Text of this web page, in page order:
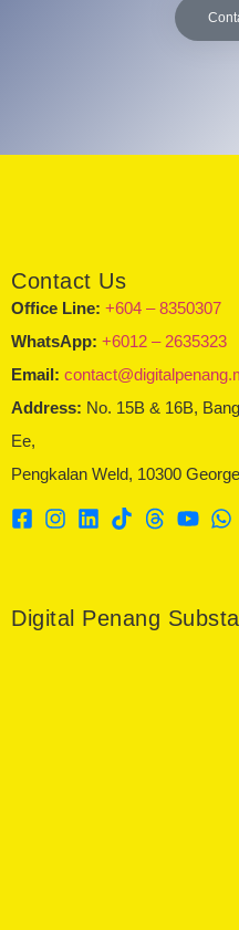
Contact Us
Office Line: +604 – 8350307
WhatsApp: +6012 – 2635323
Email:
Address: No. 15B & 16B,
Ee,
Pengkalan Weld, 10300
Digital Penang